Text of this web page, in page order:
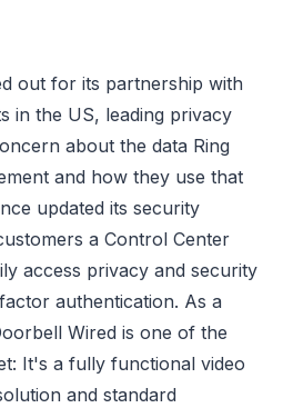
out for its partnership with
in the US, leading privacy
about the data Ring
and how they use that
updated its security
a Control Center
access privacy and security
authentication. As a
Wired is one of the
It's a fully functional video
and standard